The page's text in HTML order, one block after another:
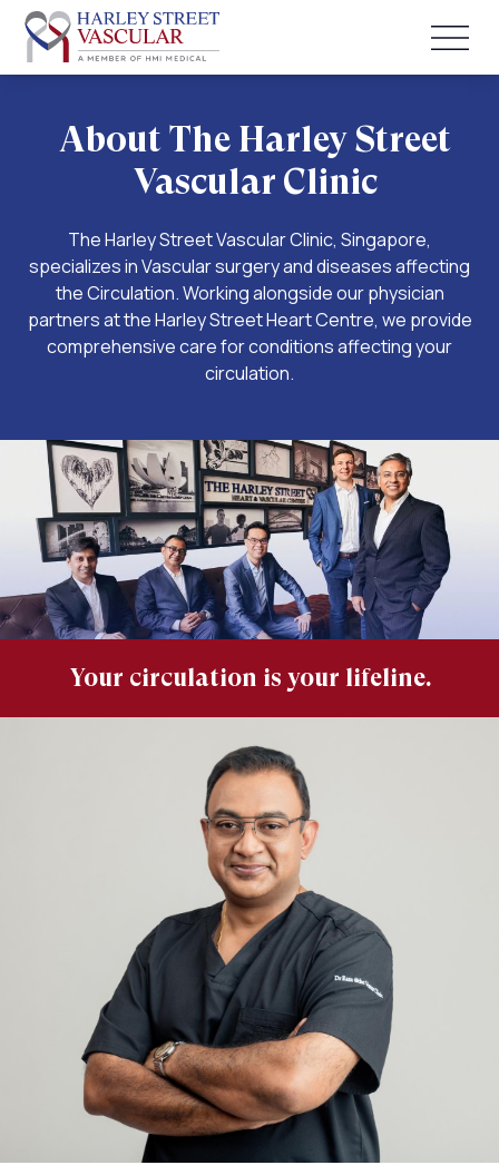
About The Harley Street
Vascular Clinic
The Harley Street Vascular Clinic, Singapore,
specializes in Vascular surgery and diseases affecting
the Circulation. Working alongside our physician
partners at the Harley Street Heart Centre, we provide
comprehensive care for conditions affecting your
circulation.
Your circulation is your lifeline.